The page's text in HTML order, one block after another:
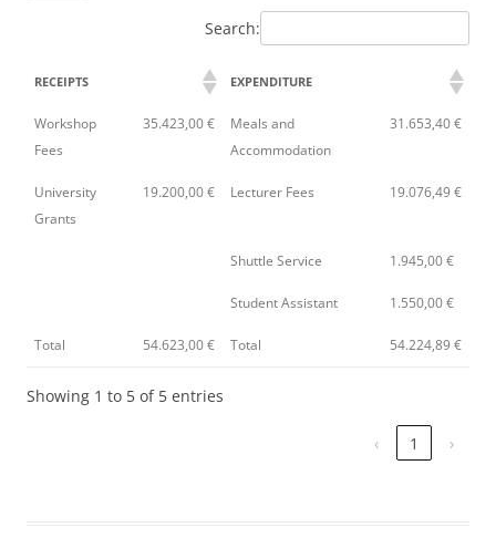
Search:
RECEIPTS EXPENDITURE
Workshop
Fees
35.423,00 €
Meals and
Accommodation
31.653,40 €
University
Grants
19.200,00 € Lecturer Fees 19.076,49 €
Shuttle Service 1.945,00 €
Student Assistant 1.550,00 €
Total 54.623,00 € Total 54.224,89 €
Showing 1 to 5 of 5 entries
‹ 1 ›